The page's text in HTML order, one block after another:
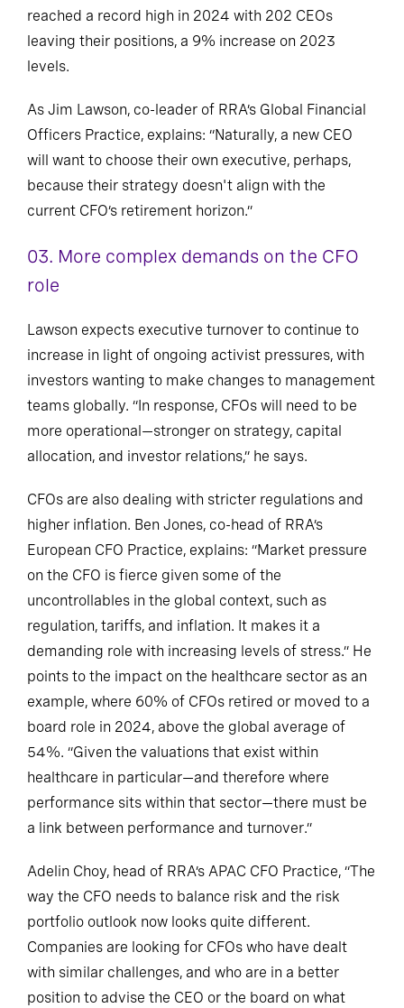
reached a record high in 2024 with 202 CEOs
leaving their positions, a 9% increase on 2023
levels.
As Jim Lawson, co-leader of RRA’s Global Financial
Officers Practice, explains: “Naturally, a new CEO
will want to choose their own executive, perhaps,
because their strategy doesn't align with the
current CFO’s retirement horizon.”
03. More complex demands on the CFO
role
Lawson expects executive turnover to continue to
increase in light of ongoing activist pressures, with
investors wanting to make changes to management
teams globally. “In response, CFOs will need to be
more operational—stronger on strategy, capital
allocation, and investor relations,” he says.
CFOs are also dealing with stricter regulations and
higher inflation. Ben Jones, co-head of RRA’s
European CFO Practice, explains: “Market pressure
on the CFO is fierce given some of the
uncontrollables in the global context, such as
regulation, tariffs, and inflation. It makes it a
demanding role with increasing levels of stress.” He
points to the impact on the healthcare sector as an
example, where 60% of CFOs retired or moved to a
board role in 2024, above the global average of
54%. “Given the valuations that exist within
healthcare in particular—and therefore where
performance sits within that sector—there must be
a link between performance and turnover.”
Adelin Choy, head of RRA’s APAC CFO Practice, “The
way the CFO needs to balance risk and the risk
portfolio outlook now looks quite different.
Companies are looking for CFOs who have dealt
with similar challenges, and who are in a better
position to advise the CEO or the board on what